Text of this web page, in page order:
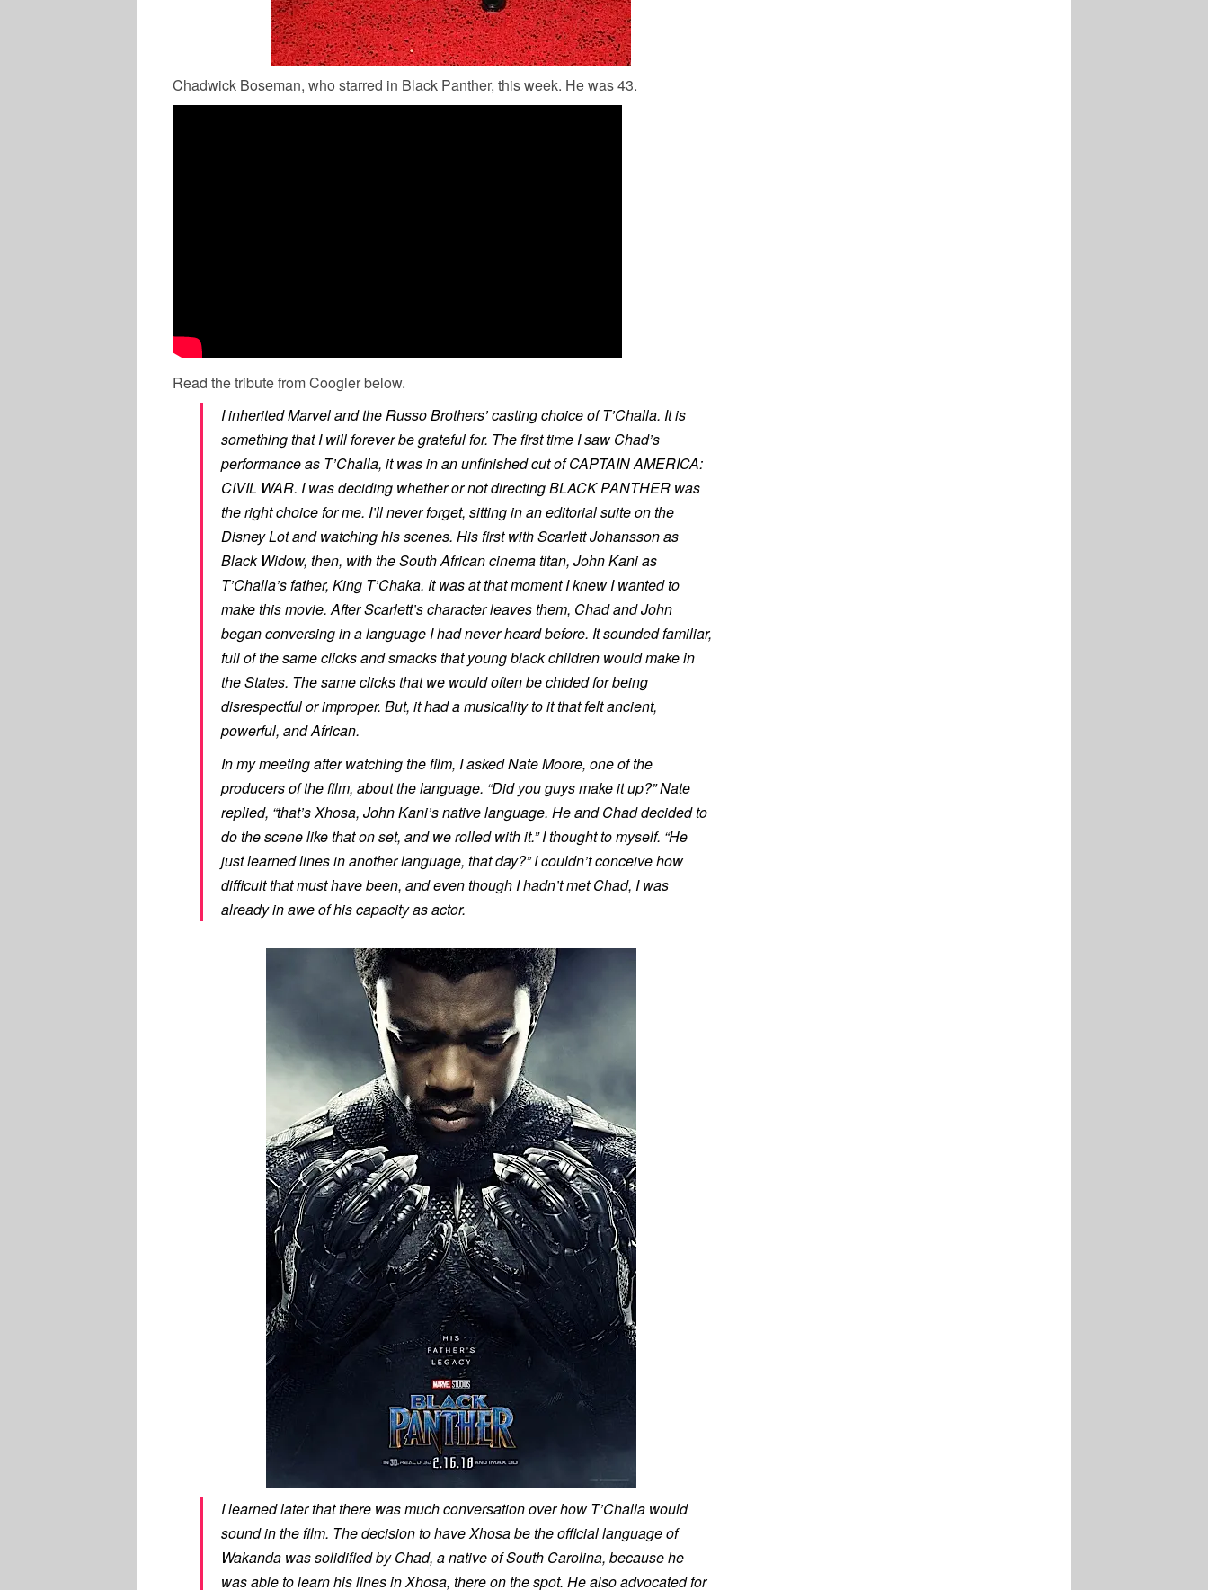
Chadwick Boseman, who starred in Black Panther, this week. He was 43.
Read the tribute from Coogler below.
I inherited Marvel and the Russo Brothers’ casting choice of T’Challa. It is
something that I will forever be grateful for. The first time I saw Chad’s
performance as T’Challa, it was in an unfinished cut of CAPTAIN AMERICA:
CIVIL WAR. I was deciding whether or not directing BLACK PANTHER was
the right choice for me. I’ll never forget, sitting in an editorial suite on the
Disney Lot and watching his scenes. His first with Scarlett Johansson as
Black Widow, then, with the South African cinema titan, John Kani as
T’Challa’s father, King T’Chaka. It was at that moment I knew I wanted to
make this movie. After Scarlett’s character leaves them, Chad and John
began conversing in a language I had never heard before. It sounded familiar,
full of the same clicks and smacks that young black children would make in
the States. The same clicks that we would often be chided for being
disrespectful or improper. But, it had a musicality to it that felt ancient,
powerful, and African.
In my meeting after watching the film, I asked Nate Moore, one of the
producers of the film, about the language. “Did you guys make it up?” Nate
replied, “that’s Xhosa, John Kani’s native language. He and Chad decided to
do the scene like that on set, and we rolled with it.” I thought to myself. “He
just learned lines in another language, that day?” I couldn’t conceive how
difficult that must have been, and even though I hadn’t met Chad, I was
already in awe of his capacity as actor.
I learned later that there was much conversation over how T’Challa would
sound in the film. The decision to have Xhosa be the official language of
Wakanda was solidified by Chad, a native of South Carolina, because he
was able to learn his lines in Xhosa, there on the spot. He also advocated for